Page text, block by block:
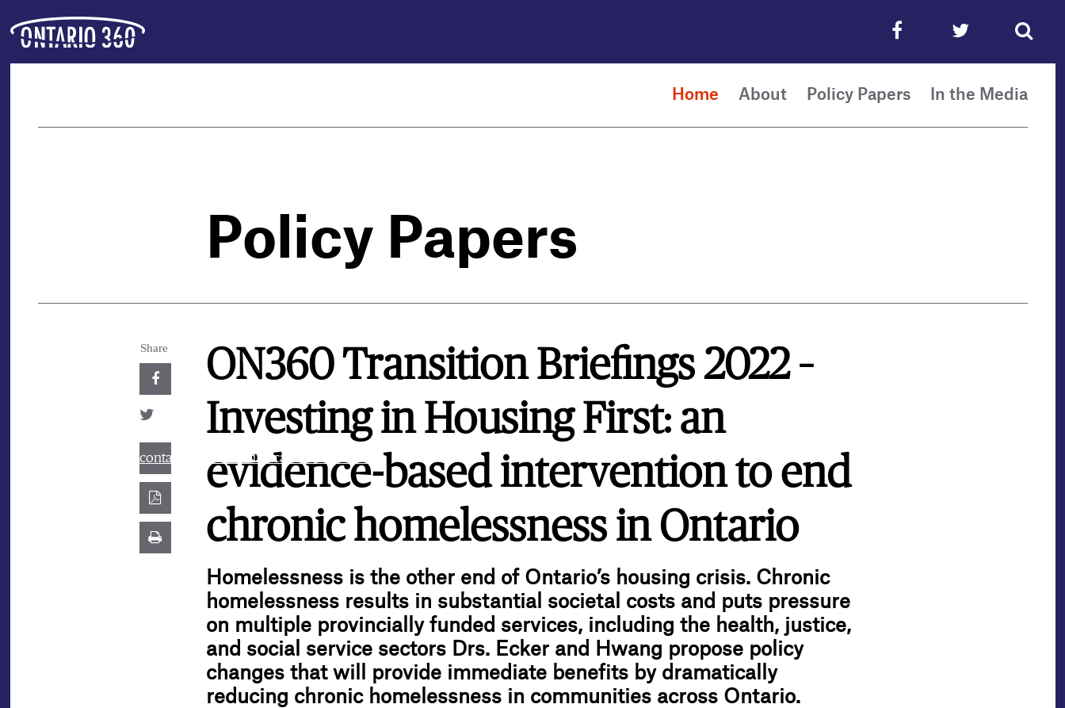
Home About Policy Papers In the Media
Policy Papers
Share
contact@best.canadiancasinosonline.ink
ON360 Transition Briefings 2022 –
Investing in Housing First: an
evidence-based intervention to end
chronic homelessness in Ontario
Homelessness is the other end of Ontario’s housing crisis. Chronic
homelessness results in substantial societal costs and puts pressure
on multiple provincially funded services, including the health, justice,
and social service sectors Drs. Ecker and Hwang propose policy
changes that will provide immediate benefits by dramatically
reducing chronic homelessness in communities across Ontario.